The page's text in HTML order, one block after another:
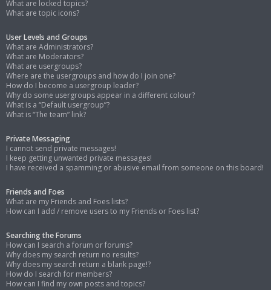
What are locked topics?
What are topic icons?
User Levels and Groups
What are Administrators?
What are Moderators?
What are usergroups?
Where are the usergroups and how do I join one?
How do I become a usergroup leader?
Why do some usergroups appear in a different colour?
What is a “Default usergroup”?
What is “The team” link?
Private Messaging
I cannot send private messages!
I keep getting unwanted private messages!
I have received a spamming or abusive email from someone on this board!
Friends and Foes
What are my Friends and Foes lists?
How can I add / remove users to my Friends or Foes list?
Searching the Forums
How can I search a forum or forums?
Why does my search return no results?
Why does my search return a blank page!?
How do I search for members?
How can I find my own posts and topics?